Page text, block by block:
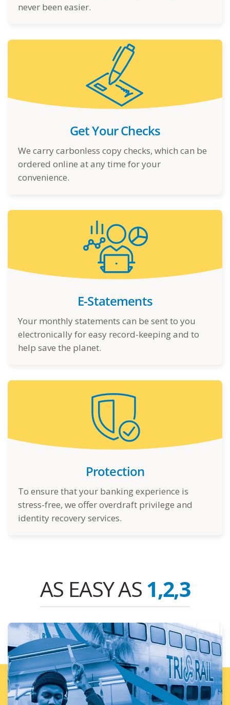
never been easier.
Get Your Checks
We carry carbonless copy checks, which can be
ordered online at any time for your
convenience.
E-Statements
Your monthly statements can be sent to you
electronically for easy record-keeping and to
help save the planet.
Protection
To ensure that your banking experience is
stress-free, we offer overdraft privilege and
identity recovery services.
AS EASY AS1,2,3